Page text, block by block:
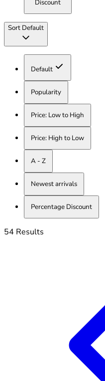
Discount
Sort Default
Default
Popularity
Price: Low to High
Price: High to Low
A - Z
Newest arrivals
Percentage Discount
54 Results